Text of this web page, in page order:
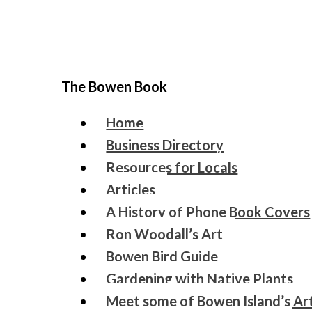
The Bowen Book
Home
Business Directory
Resources for Locals
Articles
A History of Phone Book Covers
Ron Woodall’s Art
Bowen Bird Guide
Gardening with Native Plants
Meet some of Bowen Island’s